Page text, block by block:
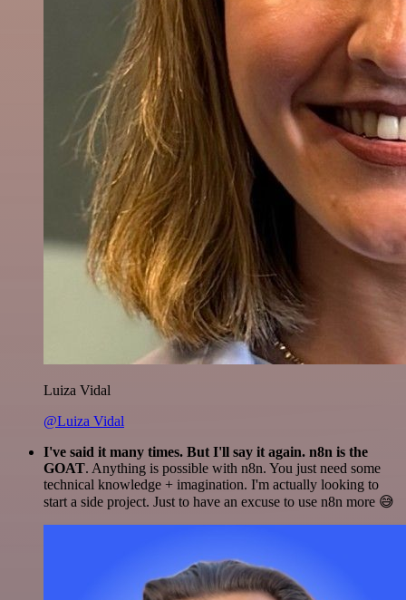
Luiza Vidal
@Luiza Vidal
I've said it many times. But I'll say it again. n8n is the
GOAT. Anything is possible with n8n. You just need some
technical knowledge + imagination. I'm actually looking to
start a side project. Just to have an excuse to use n8n more 😅